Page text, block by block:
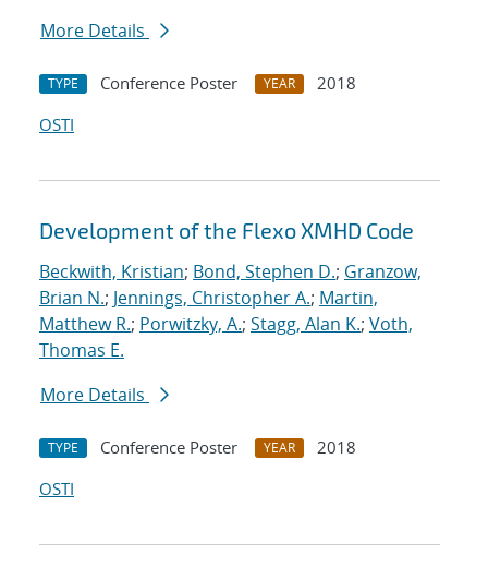
More Details
TYPE Conference Poster YEAR
2018
OSTI
Development of the Flexo XMHD Code
Beckwith, Kristian; Bond, Stephen D.; Granzow,
Brian N.; Jennings, Christopher A.; Martin,
Matthew R.; Porwitzky, A.; Stagg, Alan K.; Voth,
Thomas E.
More Details
TYPE Conference Poster YEAR
2018
OSTI